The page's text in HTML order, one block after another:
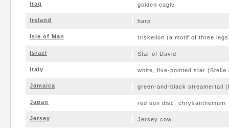
Iraq golden eagle
Ireland harp
Isle of Man triskelion (a motif of three
Israel Star of David
Italy white, five-pointed star (Stella
Jamaica green-and-black streamertail
Japan red sun disc; chrysanthemum
Jersey Jersey cow